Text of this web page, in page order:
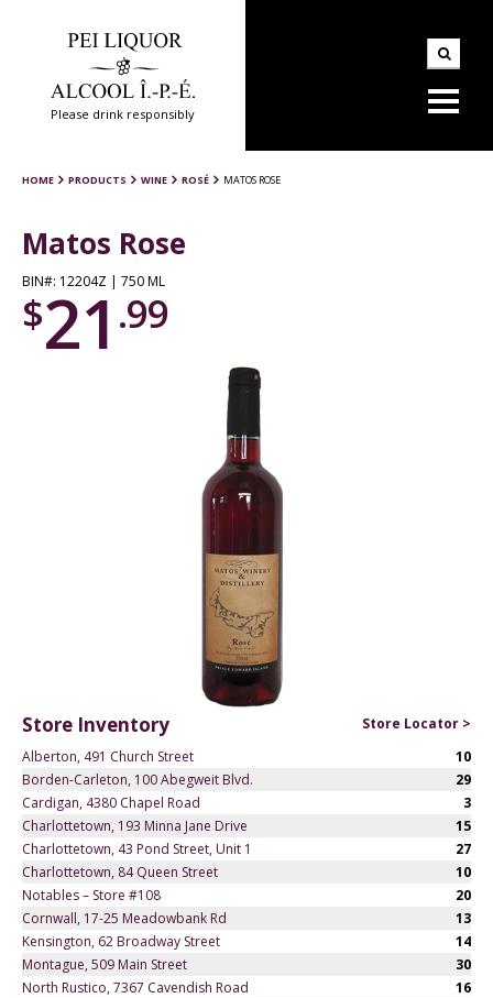
Please drink responsibly
HOME PRODUCTS WINE ROSÉ MATOS ROSE
Matos Rose
BIN#: 12204Z | 750 ML
$21 .99
Store Inventory
Store Locator >
Alberton, 491 Church Street
10
Borden-Carleton, 100 Abegweit Blvd.
29
Cardigan, 4380 Chapel Road
3
Charlottetown, 193 Minna Jane Drive
15
Charlottetown, 43 Pond Street, Unit 1
27
Charlottetown, 84 Queen Street
10
Notables – Store #108
20
Cornwall, 17-25 Meadowbank Rd
13
Kensington, 62 Broadway Street
14
Montague, 509 Main Street
30
North Rustico, 7367 Cavendish Road
16